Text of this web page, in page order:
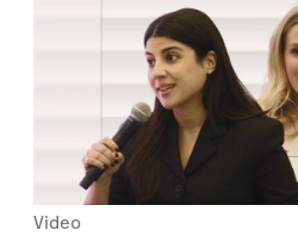
Video